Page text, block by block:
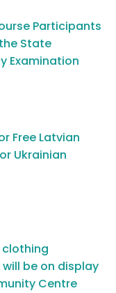
Participants
State
Examination
Free Latvian
Ukrainian
clothing
be on display
Centre